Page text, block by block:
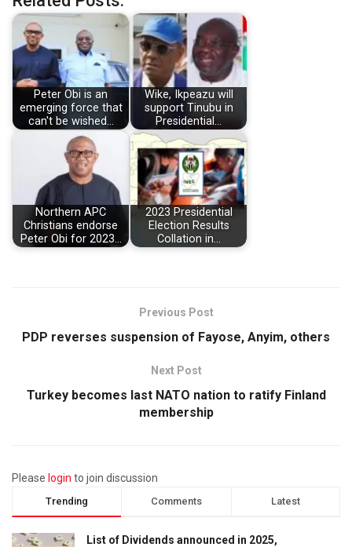
Peter Obi is an
emerging force that
can't be wished…
Wike, Ikpeazu will
support Tinubu in
Presidential…
Northern APC
Christians endorse
Peter Obi for 2023…
2023 Presidential
Election Results
Collation in…
Previous Post
PDP reverses suspension of Fayose, Anyim, others
Next Post
Turkey becomes last NATO nation to ratify Finland
membership
Please login to join discussion
Trending Comments Latest
List of Dividends announced in 2025,